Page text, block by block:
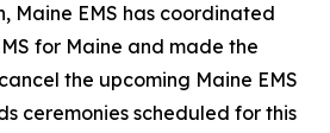
Maine EMS has coordinated
for Maine and made the
the upcoming Maine EMS
ceremonies scheduled for this